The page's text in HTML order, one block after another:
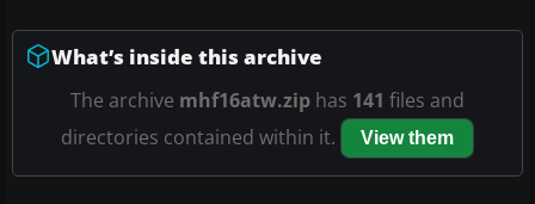
What’s inside this archive
The archive mhf16atw.zip has 141 files and
directories contained within it.
View them